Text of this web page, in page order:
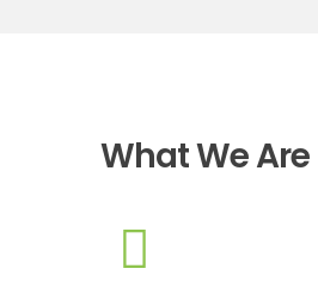
What We Are